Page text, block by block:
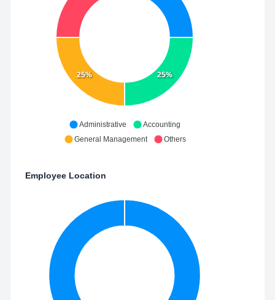
25%
25%
Administrative
Accounting
General Management
Others
Employee Location